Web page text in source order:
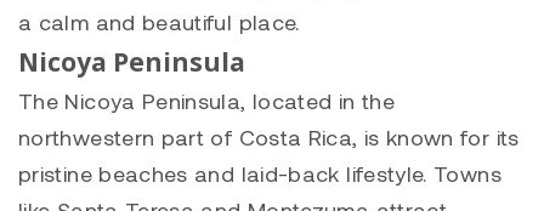
a calm and beautiful place.
Nicoya Peninsula
The Nicoya Peninsula, located in the
northwestern part of Costa Rica, is known for its
pristine beaches and laid-back lifestyle. Towns